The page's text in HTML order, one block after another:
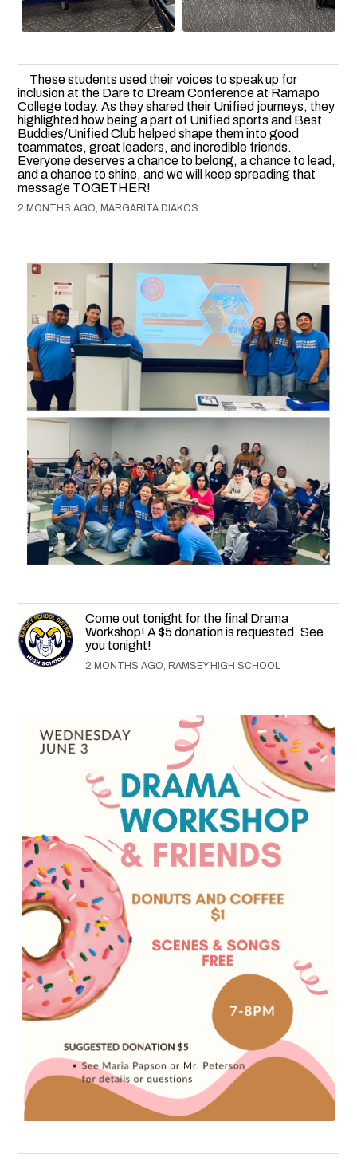
These students used their voices to speak up for
inclusion at the Dare to Dream Conference at Ramapo
College today. As they shared their Unified journeys, they
highlighted how being a part of Unified sports and Best
Buddies/Unified Club helped shape them into good
teammates, great leaders, and incredible friends.
Everyone deserves a chance to belong, a chance to lead,
and a chance to shine, and we will keep spreading that
message TOGETHER!
2 MONTHS AGO, MARGARITA DIAKOS
Come out tonight for the final Drama
Workshop! A $5 donation is requested. See
you tonight!
2 MONTHS AGO, RAMSEY HIGH SCHOOL